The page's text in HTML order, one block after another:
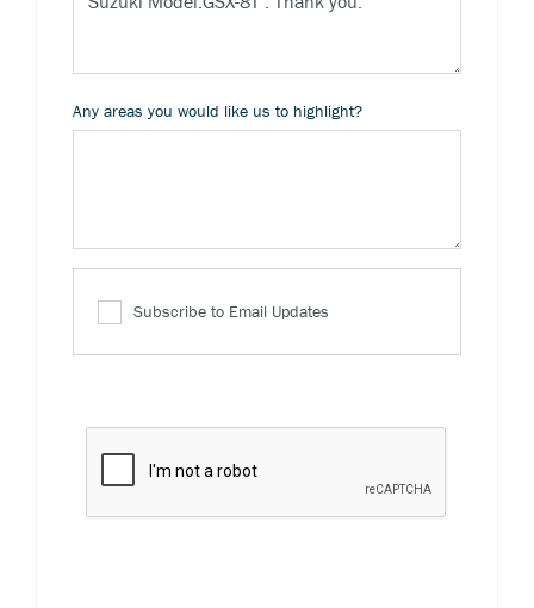
Any areas you would like us to highlight?
Subscribe to Email Updates